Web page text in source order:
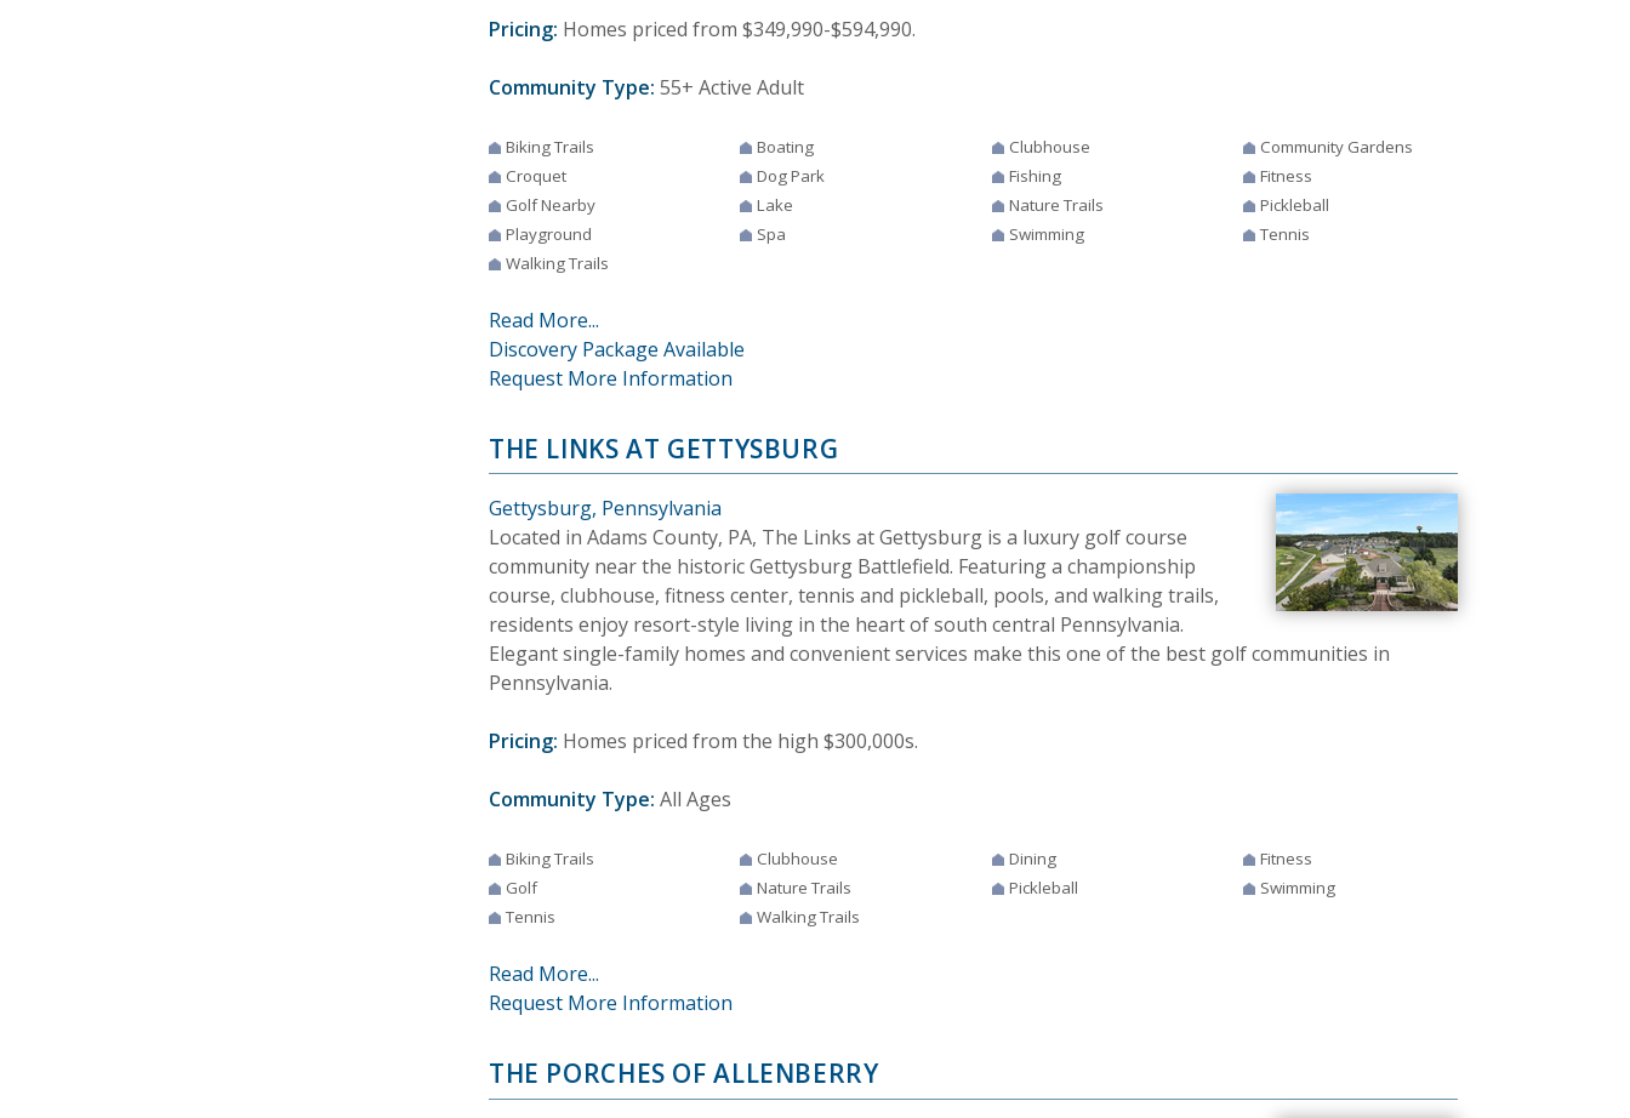
Pricing: Homes priced from $349,990-$594,990.
Community Type: 55+ Active Adult
Biking Trails Boating Clubhouse
Community Gardens
Croquet
Dog Park Fishing
Fitness
Golf Nearby
Lake Nature Trails
Pickleball
Playground
Spa Swimming
Tennis
Walking Trails
Read More...
Discovery Package Available
Request More Information
THE LINKS AT GETTYSBURG
Gettysburg, Pennsylvania
Located in Adams County, PA, The Links at Gettysburg is a luxury golf course
community near the historic Gettysburg Battlefield. Featuring a championship
course, clubhouse, fitness center, tennis and pickleball, pools, and walking trails,
residents enjoy resort-style living in the heart of south central Pennsylvania.
Elegant single-family homes and convenient services make this one of the best golf communities in
Pennsylvania.
Pricing: Homes priced from the high $300,000s.
Community Type: All Ages
Biking Trails Clubhouse Dining
Fitness
Golf
Nature Trails Pickleball
Swimming
Tennis
Walking Trails
Read More...
Request More Information
THE PORCHES OF ALLENBERRY